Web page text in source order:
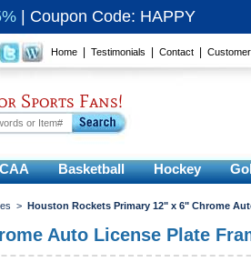
Coupon Code: HAPPY
Home Testimonials Contact
Sports Fans!
Basketball Hockey
> Houston Rockets Primary 12" x 6" Chrome
Auto License Plate